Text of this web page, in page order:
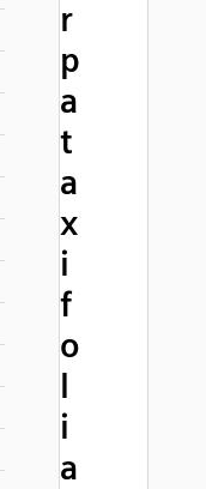
r
p
a
t
a
x
i
f
o
l
i
a